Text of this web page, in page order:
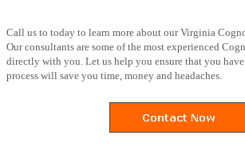
Call us to today to learn more about our Virginia
Our consultants are some of the most experienced
directly with you. Let us help you ensure that you
process will save you time, money and headaches.